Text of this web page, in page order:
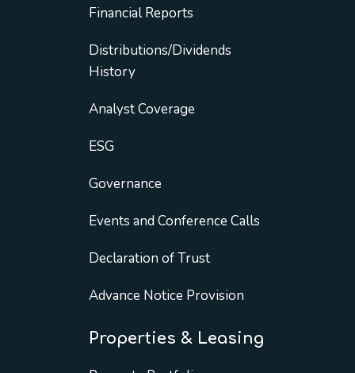
Financial Reports
Distributions/Dividends
History
Analyst Coverage
ESG
Governance
Events and Conference Calls
Declaration of Trust
Advance Notice Provision
Properties & Leasing